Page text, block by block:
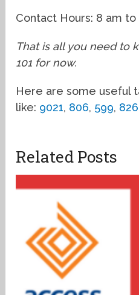
Contact Hours: 8 am
That is all you need to
101 for now.
Here are some useful
like: 9021, 806, 599, 826
Related Posts